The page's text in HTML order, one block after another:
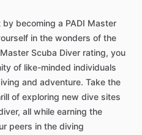
becoming a PADI Master
in the wonders of the
Scuba Diver rating, you
of like-minded individuals
and adventure. Take the
of exploring new dive sites
all while earning the
peers in the diving